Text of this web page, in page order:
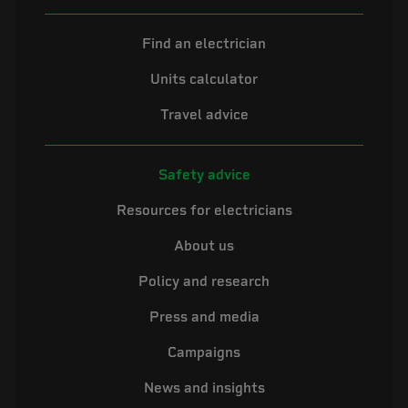
Find an electrician
Units calculator
Travel advice
Safety advice
Resources for electricians
About us
Policy and research
Press and media
Campaigns
News and insights